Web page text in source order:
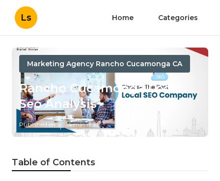
Ls Home Categories
Marketing Agency Rancho Cucamonga CA
Rancho Cucamonga Local
Seo Analysis
Published en 14 min read
Table of Contents